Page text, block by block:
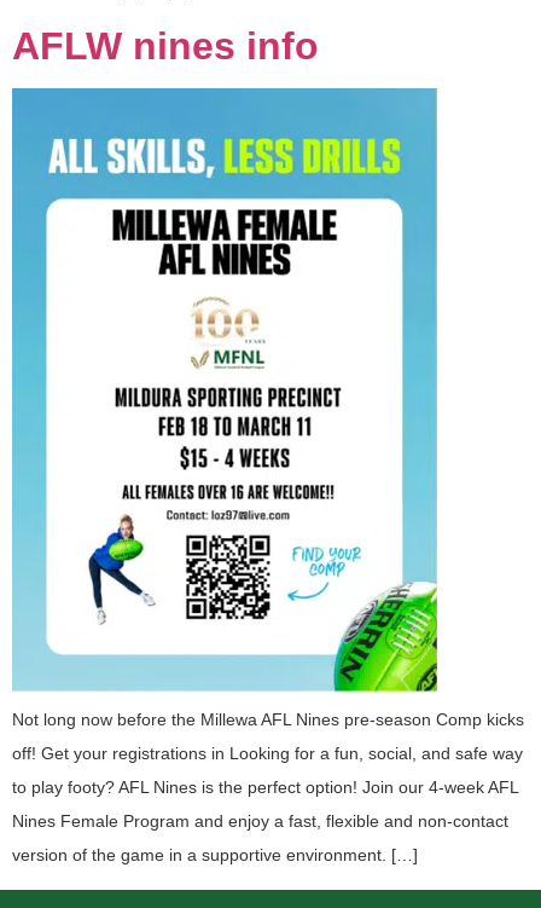
AFLW nines info
Not long now before the Millewa AFL Nines pre-season Comp kicks
off! Get your registrations in Looking for a fun, social, and safe way
to play footy? AFL Nines is the perfect option! Join our 4-week AFL
Nines Female Program and enjoy a fast, flexible and non-contact
version of the game in a supportive environment. […]